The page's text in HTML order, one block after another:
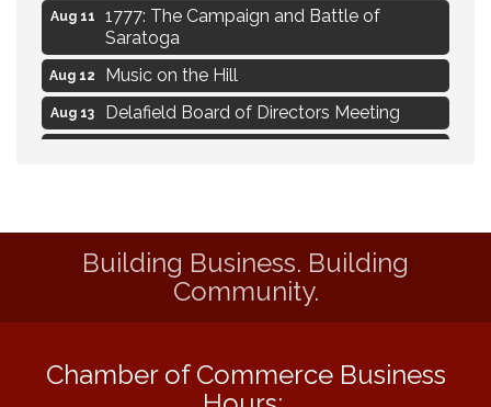
Aug 11
1777: The Campaign and Battle of
Saratoga
Aug 12 Music on the Hill
Aug 13 Delafield Board of Directors Meeting
Aug 7 Eye Candy Semi Annual Sale
Live Music Burgundy Ties
Ambassador Meeting
Building Business. Building
Community.
Chamber of Commerce Business